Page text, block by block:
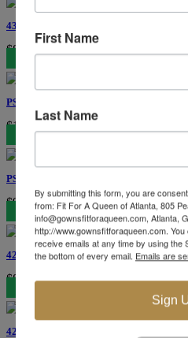
43729 Jovani Prom
$869
PS25988C Portia and Scarlett Couture
$1759
PS26068 Portia and Scarlett
$979
42724 Jovani Prom
$869
42503 Jovani Prom
First Name
Last Name
By submitting this form, you are
from: Fit For A Queen of Atlanta, 805
info@gownsfitforaqueen.com, Atlanta,
http://www.gownsfitforaqueen.com.
receive emails at any time by using
the bottom of every email. Emails are
Sign